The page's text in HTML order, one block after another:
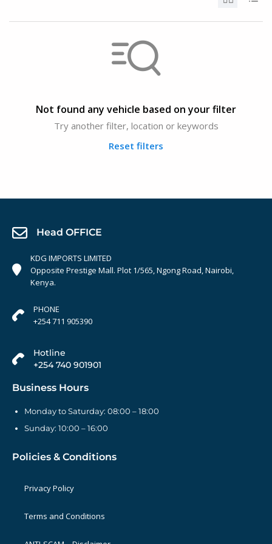
Not found any vehicle based on your filter
Try another filter, location or keywords
Reset filters
Head OFFICE
KDG IMPORTS LIMITED
Opposite Prestige Mall. Plot 1/565, Ngong Road, Nairobi,
Kenya.
PHONE
+254 711 905390
Hotline
+254 740 901901
Business Hours
Monday to Saturday: 08:00 – 18:00
Sunday: 10:00 – 16:00
Policies & Conditions
Privacy Policy
Terms and Conditions